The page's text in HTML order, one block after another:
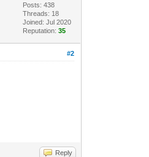
Posts: 438
Threads: 18
Joined: Jul 2020
Reputation:35
#2
Reply